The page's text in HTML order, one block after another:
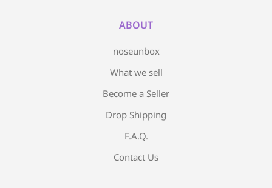
ABOUT
noseunbox
What we sell
Become a Seller
Drop Shipping
F.A.Q.
Contact Us